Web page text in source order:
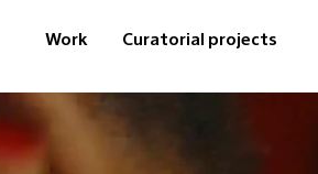
Work Curatorial projects